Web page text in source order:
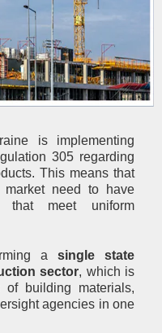
is implementing
305 regarding
This means that
need to have
that meet uniform
a single state
sector, which is
of building materials,
agencies in one